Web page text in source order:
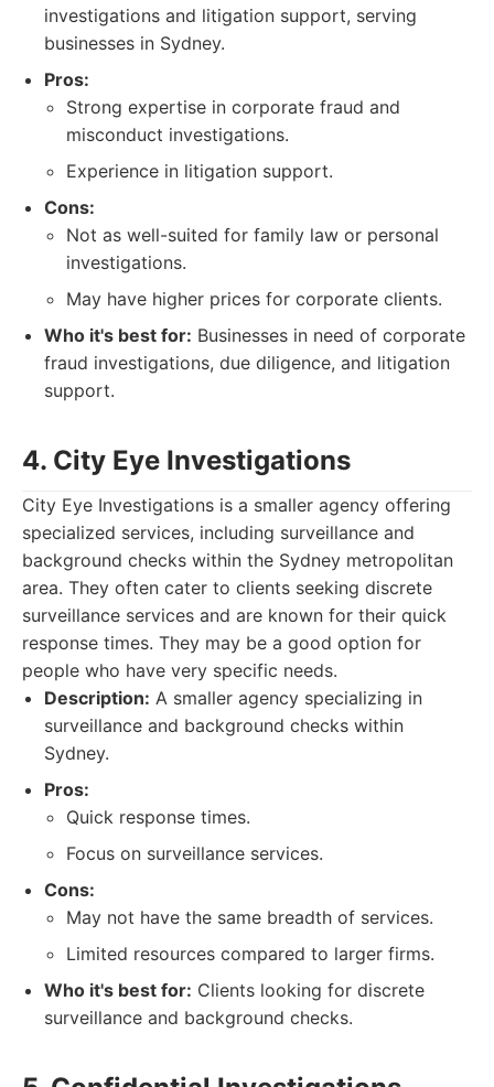
investigations and litigation support, serving
businesses in Sydney.
Pros:
Strong expertise in corporate fraud and
misconduct investigations.
Experience in litigation support.
Cons:
Not as well-suited for family law or personal
investigations.
May have higher prices for corporate clients.
Who it's best for: Businesses in need of corporate
fraud investigations, due diligence, and litigation
support.
4. City Eye Investigations
City Eye Investigations is a smaller agency offering
specialized services, including surveillance and
background checks within the Sydney metropolitan
area. They often cater to clients seeking discrete
surveillance services and are known for their quick
response times. They may be a good option for
people who have very specific needs.
Description: A smaller agency specializing in
surveillance and background checks within
Sydney.
Pros:
Quick response times.
Focus on surveillance services.
Cons:
May not have the same breadth of services.
Limited resources compared to larger firms.
Who it's best for: Clients looking for discrete
surveillance and background checks.